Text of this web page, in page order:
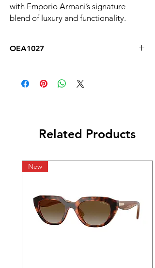
with Emporio Armani’s signature
blend of luxury and functionality.
OEA1027
Related Products
New